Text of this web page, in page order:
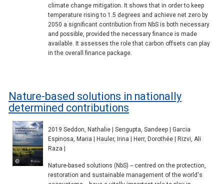
climate change mitigation. It shows that in order to keep
temperature rising to 1.5 degrees and achieve net zero by
2050 a significant contribution from NbS is both necessary
and possible, provided the necessary finance is made
available. It assesses the role that carbon offsets can play
in the overall finance package.
Nature-based solutions in nationally
determined contributions
2019 Seddon, Nathalie | Sengupta, Sandeep | Garcia
Espinosa, Maria | Hauler, Irina | Herr, Dorothée | Rizvi, Ali
Raza |
Nature-based solutions (NbS) -- centred on the protection,
restoration and sustainable management of the world's